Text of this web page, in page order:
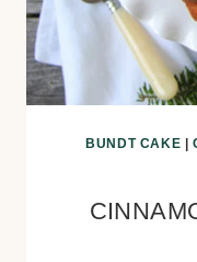
BUNDT CAKE |